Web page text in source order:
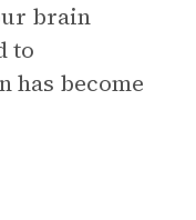
brain
to
has become